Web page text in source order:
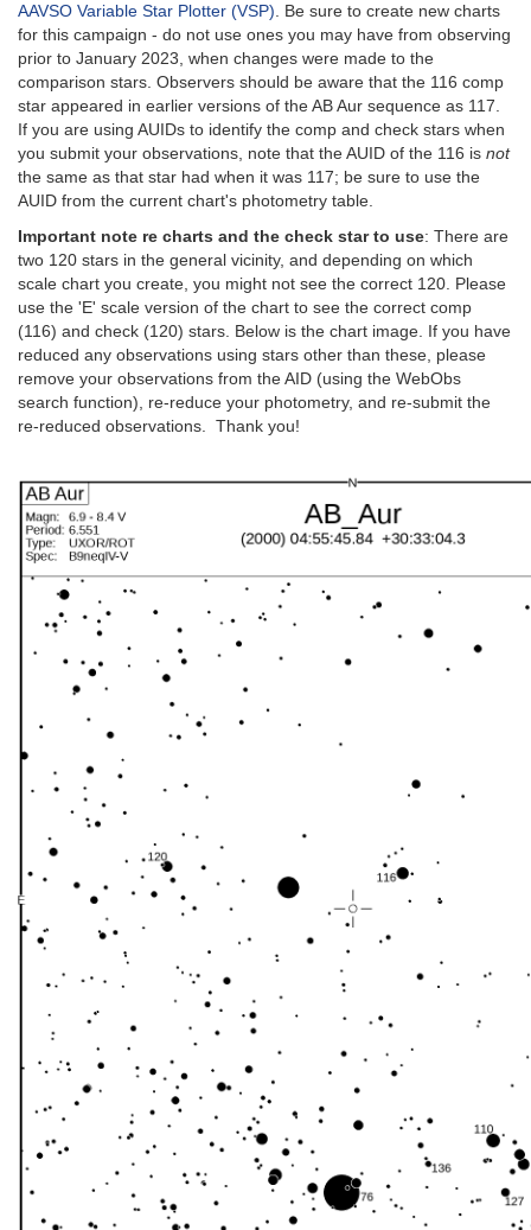
AAVSO Variable Star Plotter (VSP). Be sure to create new charts
for this campaign - do not use ones you may have from observing
prior to January 2023, when changes were made to the
comparison stars. Observers should be aware that the 116 comp
star appeared in earlier versions of the AB Aur sequence as 117.
If you are using AUIDs to identify the comp and check stars when
you submit your observations, note that the AUID of the 116 is not
the same as that star had when it was 117; be sure to use the
AUID from the current chart's photometry table.
Important note re charts and the check star to use: There are
two 120 stars in the general vicinity, and depending on which
scale chart you create, you might not see the correct 120. Please
use the 'E' scale version of the chart to see the correct comp
(116) and check (120) stars. Below is the chart image. If you have
reduced any observations using stars other than these, please
remove your observations from the AID (using the WebObs
search function), re-reduce your photometry, and re-submit the
re-reduced observations. Thank you!